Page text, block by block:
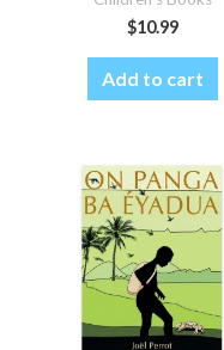
$10.99
Add to cart